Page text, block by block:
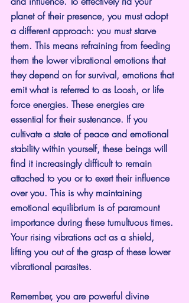
planet of their presence, you must adopt
a different approach: you must starve
them. This means refraining from feeding
them the lower vibrational emotions that
they depend on for survival, emotions that
emit what is referred to as Loosh, or life
force energies. These energies are
essential for their sustenance. If you
cultivate a state of peace and emotional
stability within yourself, these beings will
find it increasingly difficult to remain
attached to you or to exert their influence
over you. This is why maintaining
emotional equilibrium is of paramount
importance during these tumultuous times.
Your rising vibrations act as a shield,
lifting you out of the grasp of these lower
vibrational parasites.
Remember, you are powerful divine